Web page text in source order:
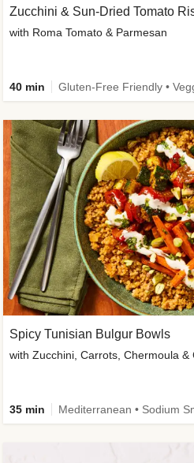
Zucchini & Sun-Dried Tomato
with Roma Tomato & Parmesan
40 min
Spicy Tunisian Bulgur Bowls
with Zucchini, Carrots, Chermoula
35 min